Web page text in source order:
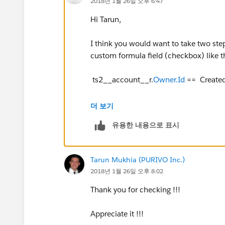
Hi Tarun,
I think you would want to take two
custom formula field (checkbox) like
ts2__account__r.Owner.Id ==
So, it will evaluate to true if the
activity where the creator is the
Hope that helps!
Craig
더 보기
유용한 내용으로 표시
Tarun Mukhia (PURIVO Inc.)
2018년 1월 26일 오후 8:02
Thank you for checking !!!
Appreciate it !!!